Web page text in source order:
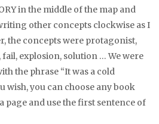
in the middle of the map and
other concepts clockwise as I
the concepts were protagonist,
fail, explosion, solution … We were
the phrase “It was a cold
wish, you can choose any book
page and use the first sentence of